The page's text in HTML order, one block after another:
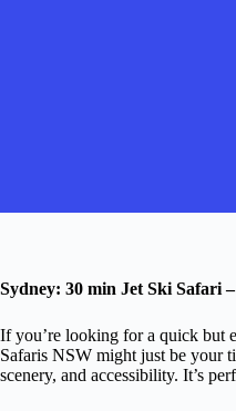
Sydney: 30 min Jet Ski Safari
If you’re looking for a quick but
Safaris NSW might just be your
scenery, and accessibility. It’s